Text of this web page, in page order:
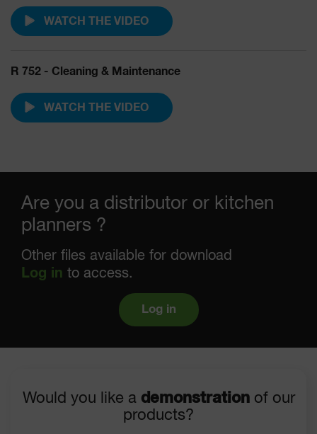
WATCH THE VIDEO
R 752 - Cleaning & Maintenance
WATCH THE VIDEO
Are you a distributor or kitchen
planners ?
Other files available for download
Log in to access.
Log in
Would you like a demonstrationof our
products?